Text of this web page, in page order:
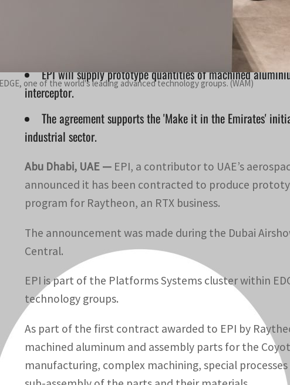
one of the world's leading advanced technology groups. (WAM)
EPI will supply prototype quantities of machined
interceptor.
The agreement supports the 'Make it in the Emirates'
industrial sector.
Abu Dhabi, UAE — EPI, a contributor to UAE’s
announced it has been contracted to produce
program for Raytheon, an RTX business.
The announcement was made during the Dubai
Central.
EPI is part of the Platforms Systems cluster within
technology groups.
As part of the first contract awarded to EPI by
machined aluminum and assembly parts for the
manufacturing, complex machining, special